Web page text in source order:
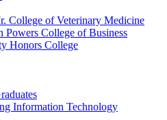
College of Veterinary Medicine
Powers College of Business
Honors College
Information Technology